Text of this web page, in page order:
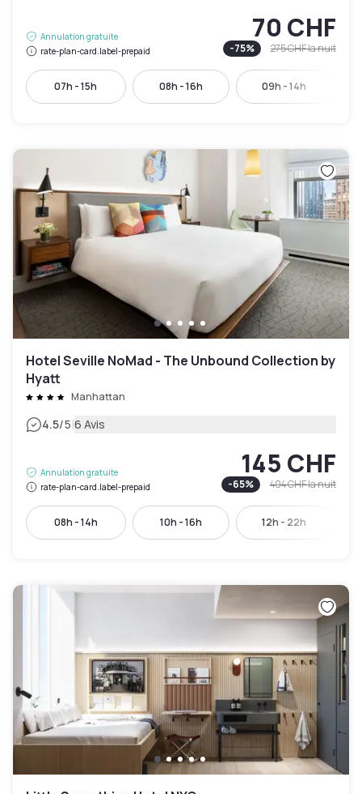
Annulation gratuite
rate-plan-card.label-prepaid
70 CHF
-75% 275 CHFla nuit
07h - 15h 08h - 16h 09h - 14h
Hotel Seville NoMad - The Unbound Collection by
Hyatt
Manhattan
4.5/5|6 Avis
Annulation gratuite
rate-plan-card.label-prepaid
145 CHF
-65% 404 CHFla nuit
08h - 14h 10h - 16h 12h - 22h